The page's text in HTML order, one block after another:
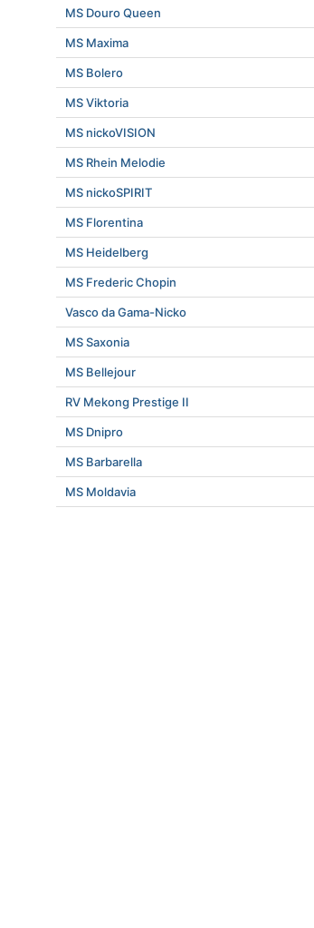
MS Douro Queen
MS Maxima
MS Bolero
MS Viktoria
MS nickoVISION
MS Rhein Melodie
MS nickoSPIRIT
MS Florentina
MS Heidelberg
MS Frederic Chopin
Vasco da Gama-Nicko
MS Saxonia
MS Bellejour
RV Mekong Prestige II
MS Dnipro
MS Barbarella
MS Moldavia